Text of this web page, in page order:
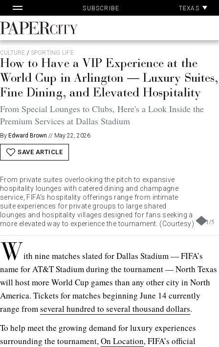
to
content
SUBSCRIBE TEXAS
PaperCity
Magazine
CULTURE / SPORTING LIFE
How to Have a VIP Experience at the
World Cup in Arlington — Luxury Suites,
Fine Dining, and Elevated Hospitality
From Special Lounges to Clubs, Here's a Look Inside the
Premium Services at Dallas Stadium
By Edward Brown // May 22, 2026
SAVE ARTICLE
1/5
From private suites overlooking the pitch to expansive
hospitality lounges with catered dining and champagne
service, FIFA’s hospitality offerings range from intimate
suite experiences for private groups to large shared
lounges and hospitality villages designed for fans seeking a
more elevated way to experience the tournament. (Courtesy)
W ith nine matches slated for Dallas Stadium — FIFA’s
name for AT&T Stadium during the tournament — North Texas
will host more World Cup games than any other city in North
America. Tickets for matches beginning June 14 currently
range fromseveral hundred to several thousand dollars.
To help meet the growing demand for luxury experiences
surrounding the tournament,On Location, FIFA’s official